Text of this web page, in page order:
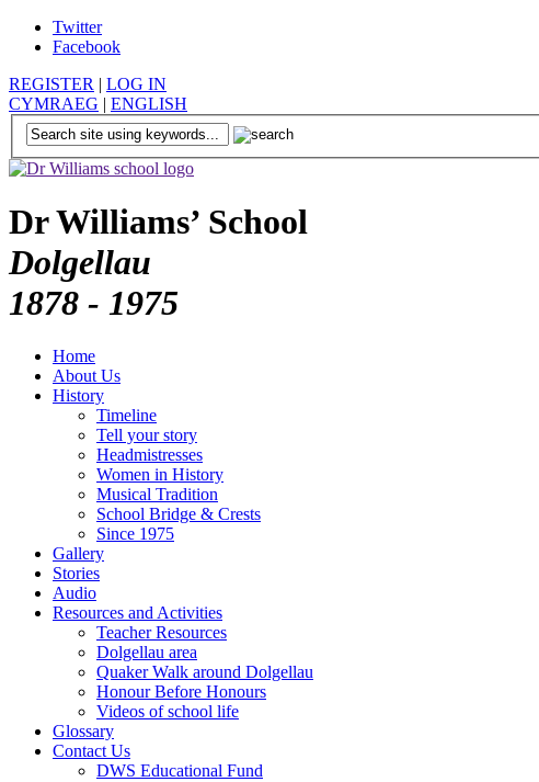
Twitter
Facebook
REGISTER | LOG IN
CYMRAEG | ENGLISH
Dr Williams’ School
Dolgellau
1878 - 1975
Home
About Us
History
Timeline
Tell your story
Headmistresses
Women in History
Musical Tradition
School Bridge & Crests
Since 1975
Gallery
Stories
Audio
Resources and Activities
Teacher Resources
Dolgellau area
Quaker Walk around Dolgellau
Honour Before Honours
Videos of school life
Glossary
Contact Us
DWS Educational Fund